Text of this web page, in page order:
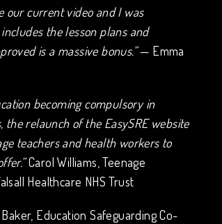
our current video and I was
the lesson plans and
is a massive bonus.”— Emma
becoming compulsory in
the relaunch of the EasySRE website
teachers and health workers to
Carol Williams, Teenage
Healthcare NHS Trust
Education Safeguarding Co-